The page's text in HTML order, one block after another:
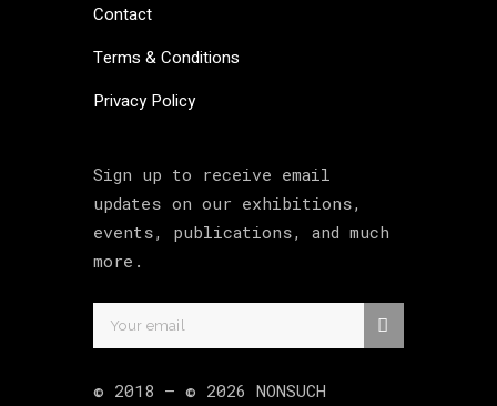
Contact
Terms & Conditions
Privacy Policy
Sign up to receive email
updates on our exhibitions,
events, publications, and much
more.
© 2018 – © 2026 NONSUCH